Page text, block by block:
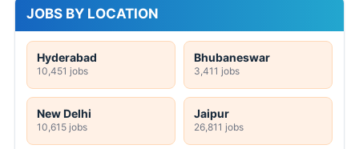
JOBS BY LOCATION
Hyderabad
10,451 jobs
Bhubaneswar
3,411 jobs
New Delhi
10,615 jobs
Jaipur
26,811 jobs